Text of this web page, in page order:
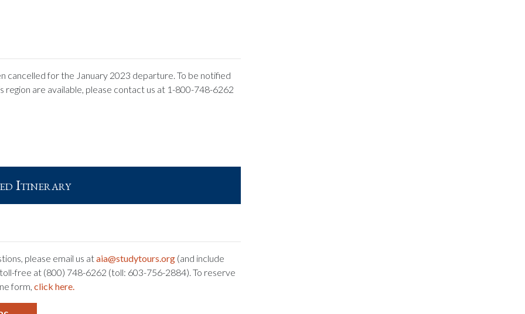
cancelled for the January 2023 departure. To be notified
region are available, please contact us at 1-800-748-6262
Itinerary
please email us ataia@studytours.org(and include
free at (800) 748-6262 (toll: 603-756-2884). To reserve
form, click here.